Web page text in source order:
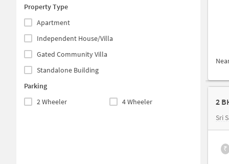
Property Type
Apartment
Independent House/Villa
Gated Community Villa
Standalone Building
Parking
2 Wheeler
4 Wheeler 2
Sri
₹